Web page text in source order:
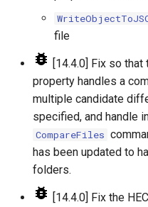
SelectTimeSeries
SendEmailMessage
SetAutoExtendPeriod
SetAveragePeriod
file
[14.4.0] Fix so that
property handles a
multiple candidate
specified, and handle
CompareFiles
has been updated to
folders.
[14.4.0] Fix the